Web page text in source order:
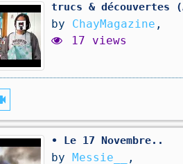
trucs & découvertes
by ChayMagazine ,
17 views
• Le 17 Novembre..
by Messie__
,